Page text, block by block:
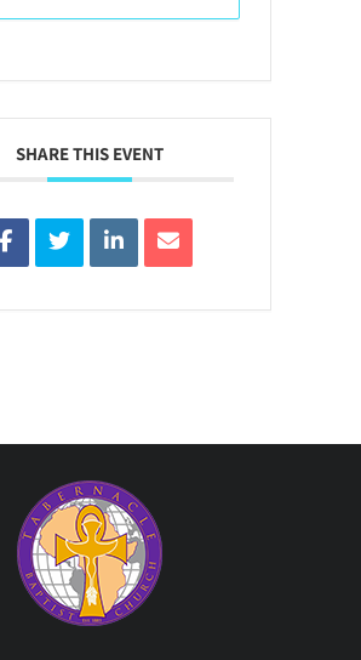
SHARE THIS EVENT